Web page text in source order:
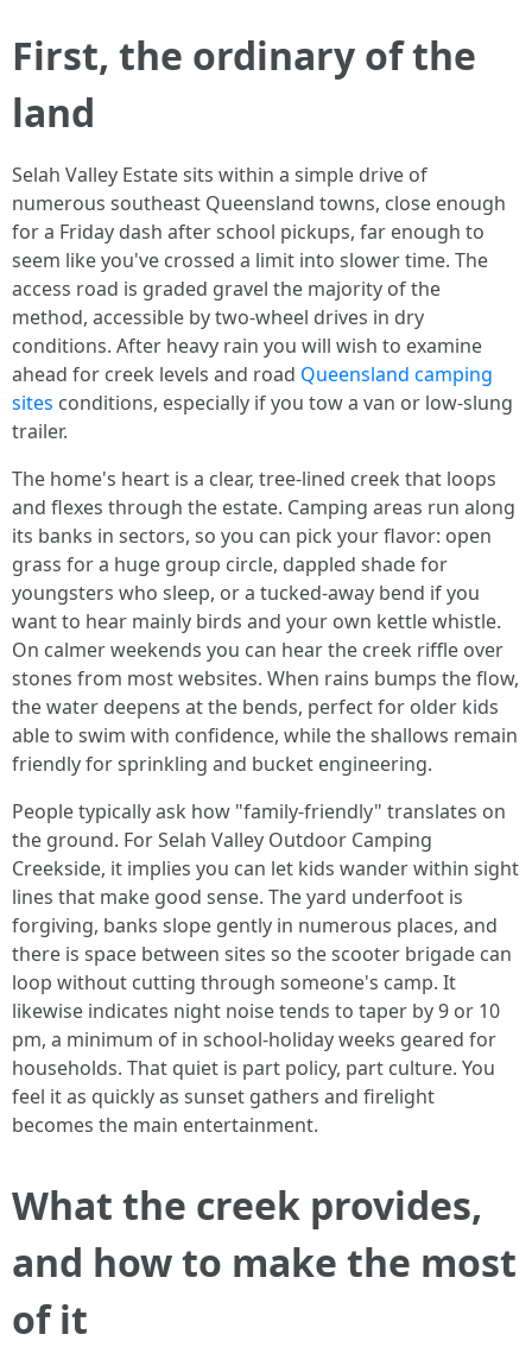
First, the ordinary of the
land
Selah Valley Estate sits within a simple drive of
numerous southeast Queensland towns, close enough
for a Friday dash after school pickups, far enough to
seem like you've crossed a limit into slower time. The
access road is graded gravel the majority of the
method, accessible by two-wheel drives in dry
conditions. After heavy rain you will wish to examine
ahead for creek levels and road Queensland camping
sites conditions, especially if you tow a van or low-slung
trailer.
The home's heart is a clear, tree-lined creek that loops
and flexes through the estate. Camping areas run along
its banks in sectors, so you can pick your flavor: open
grass for a huge group circle, dappled shade for
youngsters who sleep, or a tucked-away bend if you
want to hear mainly birds and your own kettle whistle.
On calmer weekends you can hear the creek riffle over
stones from most websites. When rains bumps the flow,
the water deepens at the bends, perfect for older kids
able to swim with confidence, while the shallows remain
friendly for sprinkling and bucket engineering.
People typically ask how "family-friendly" translates on
the ground. For Selah Valley Outdoor Camping
Creekside, it implies you can let kids wander within sight
lines that make good sense. The yard underfoot is
forgiving, banks slope gently in numerous places, and
there is space between sites so the scooter brigade can
loop without cutting through someone's camp. It
likewise indicates night noise tends to taper by 9 or 10
pm, a minimum of in school-holiday weeks geared for
households. That quiet is part policy, part culture. You
feel it as quickly as sunset gathers and firelight
becomes the main entertainment.
What the creek provides,
and how to make the most
of it